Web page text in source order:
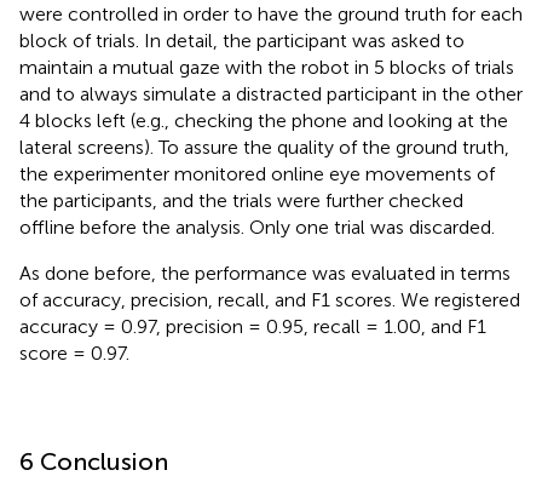
were controlled in order to have the ground truth for each
block of trials. In detail, the participant was asked to
maintain a mutual gaze with the robot in 5 blocks of trials
and to always simulate a distracted participant in the other
4 blocks left (e.g., checking the phone and looking at the
lateral screens). To assure the quality of the ground truth,
the experimenter monitored online eye movements of
the participants, and the trials were further checked
offline before the analysis. Only one trial was discarded.
As done before, the performance was evaluated in terms
of accuracy, precision, recall, and F1 scores. We registered
accuracy = 0.97, precision = 0.95, recall = 1.00, and F1
score = 0.97.
6 Conclusion